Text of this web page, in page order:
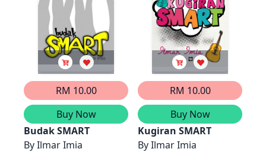
RM 10.00
Buy Now
Budak SMART
ByIlmar Imia
RM 10.00
Buy Now
Kugiran SMART
ByIlmar Imia